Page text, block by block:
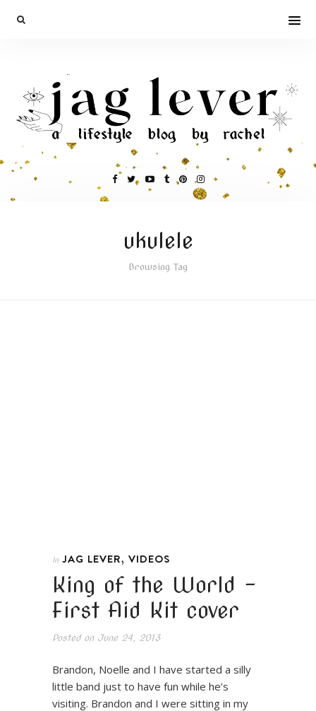
ukulele
Browsing Tag
In JAG LEVER, VIDEOS
King of the World –
First Aid Kit cover
Posted onJune 24, 2013
Brandon, Noelle and I have started a silly
little band just to have fun while he’s
visiting. Brandon and I were sitting in my